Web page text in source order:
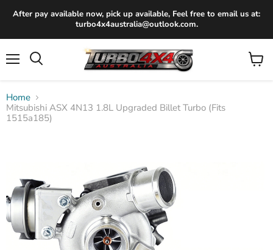
After pay available now, pick up available, Feel free to email us at:
turbo4x4australia@outlook.com.
View
Home
Mitsubishi ASX 4N13 1.8L Upgraded Billet Turbo (Fits
1515a185)